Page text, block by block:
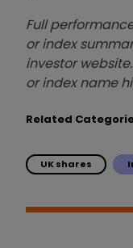
Full
or index
investor
or index name
Related
UK shares